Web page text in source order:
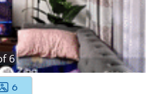
6
6